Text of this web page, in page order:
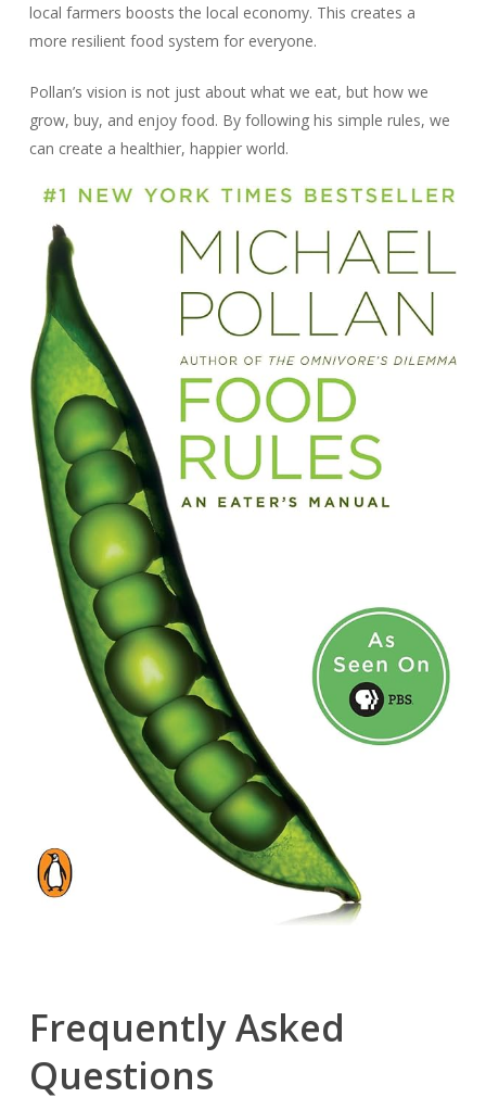
local farmers boosts the local economy. This creates a
more resilient food system for everyone.
Pollan’s vision is not just about what we eat, but how we
grow, buy, and enjoy food. By following his simple rules, we
can create a healthier, happier world.
Frequently Asked
Questions